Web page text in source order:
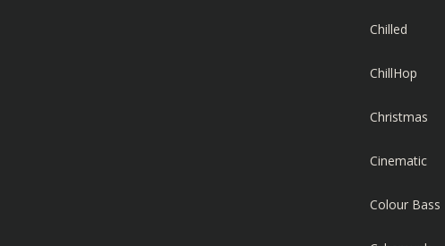
Chilled
ChillHop
Christmas
Cinematic
Colour Bass